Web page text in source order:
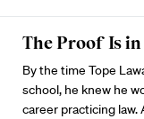
The Proof Is
By the time Tope
school, he knew he
career practicing